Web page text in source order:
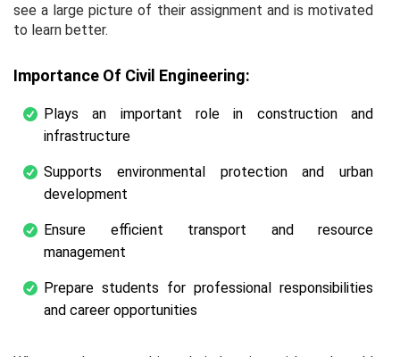
see a large picture of their assignment and is motivated
to learn better.
Importance Of Civil Engineering:
Plays an important role in construction and
infrastructure
Supports environmental protection and urban
development
Ensure efficient transport and resource
management
Prepare students for professional responsibilities
and career opportunities